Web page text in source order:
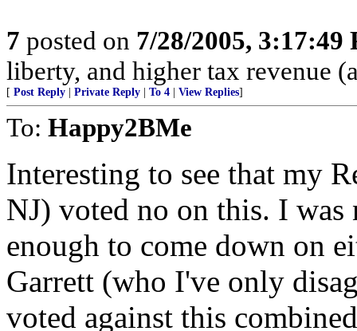
7 posted on 7/28/2005, 3:17:49
liberty, and higher tax revenue
[ Post Reply Private Reply To 4 View Replies]
To: Happy2BMe
Interesting to see that my
NJ) voted no on this. I
enough to come down on
Garrett (who I've only
voted against this